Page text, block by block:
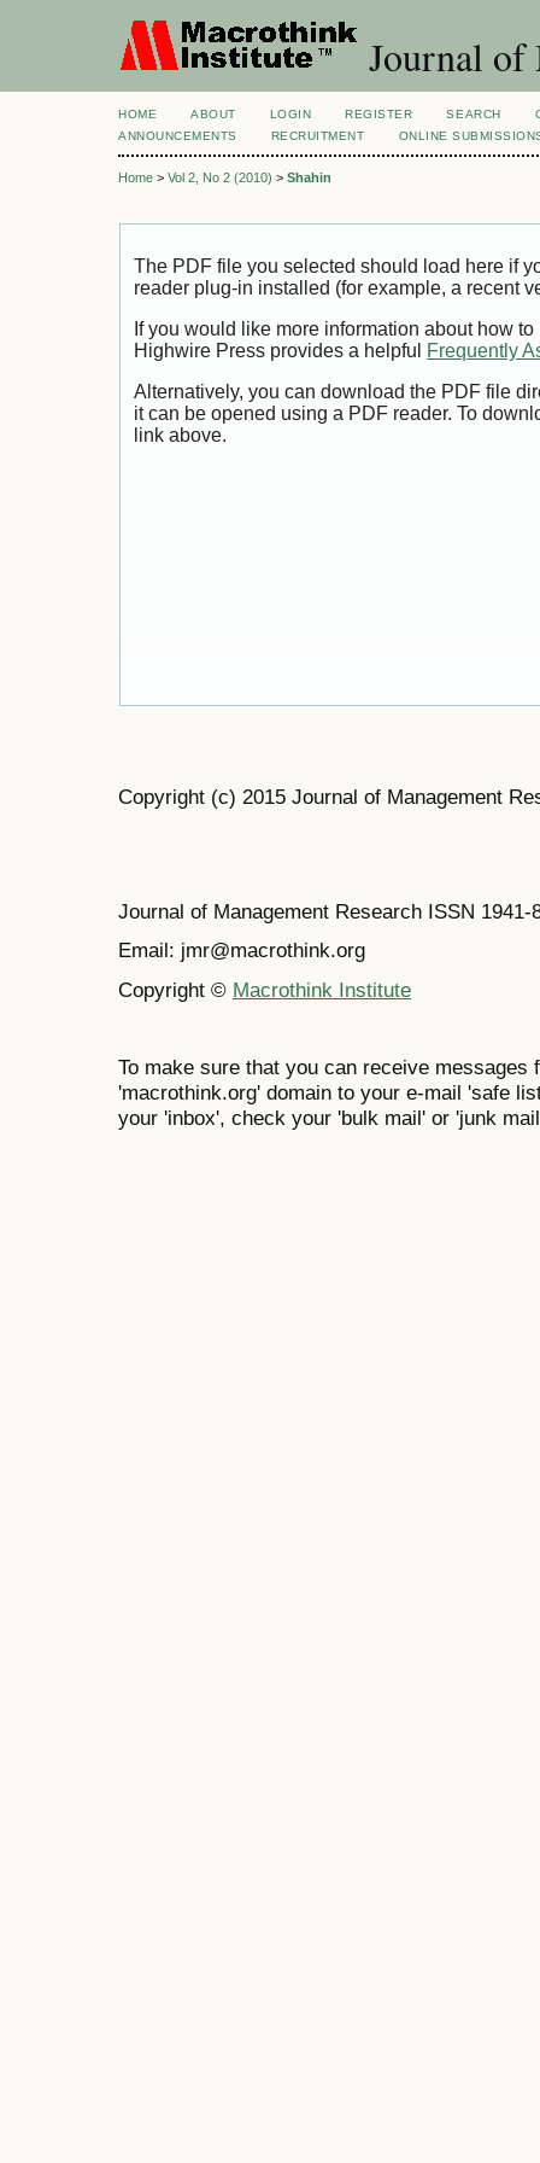
Journal of
HOME ABOUT LOGIN REGISTER SEARCH
ANNOUNCEMENTS
RECRUITMENT ONLINE
Home > Vol 2, No 2 (2010) > Shahin
The PDF file you selected should load here if
reader plug-in installed (for example, a recent
If you would like more information about how
Highwire Press provides a helpful
Frequently
Alternatively, you can download the PDF file
it can be opened using a PDF reader. To
link above.
Copyright (c) 2015 Journal of Management
Journal of Management Research ISSN 1941-
Email: jmr@macrothink.org
Copyright © Macrothink Institute
To make sure that you can receive messages
'macrothink.org' domain to your e-mail 'safe
your 'inbox', check your 'bulk mail' or 'junk